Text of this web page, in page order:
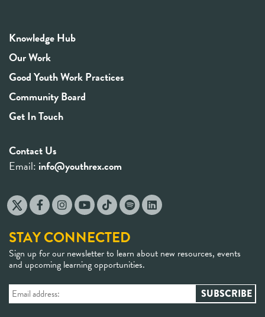
Knowledge Hub
Our Work
Good Youth Work Practices
Community Board
Get In Touch
Contact Us
Email: info@youthrex.com
STAY CONNECTED
Sign up for our newsletter to learn about new resources, events
and upcoming learning opportunities.